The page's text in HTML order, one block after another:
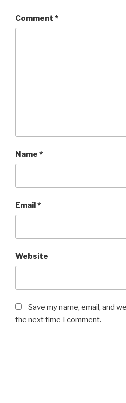
Comment *
Name *
Email*
Website
Save my name, email, and
the next time I comment.